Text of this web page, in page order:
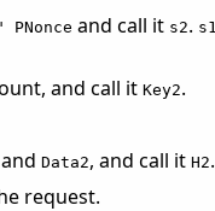
and call it s2. s1
and call itKey2.
andData2, and call itH2.
request.